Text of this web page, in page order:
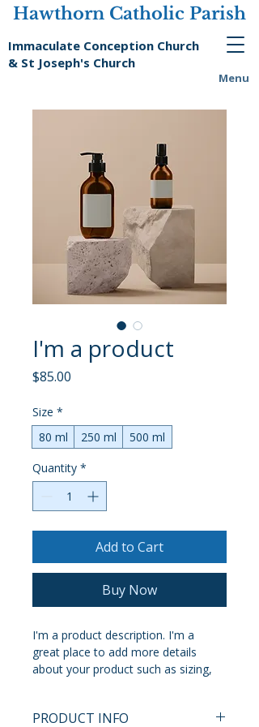
Hawthorn Catholic Parish
Immaculate Conception Church
& St Joseph's Church
Menu
I'm a product
$85.00
Size *
80 ml
250 ml
500 ml
Quantity *
Add to Cart
Buy Now
I'm a product description. I'm a
great place to add more details
about your product such as sizing,
PRODUCT INFO